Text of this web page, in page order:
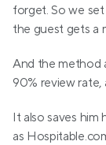
forget. So we
the guest gets a
And the method
90% review rate,
It also saves him
as